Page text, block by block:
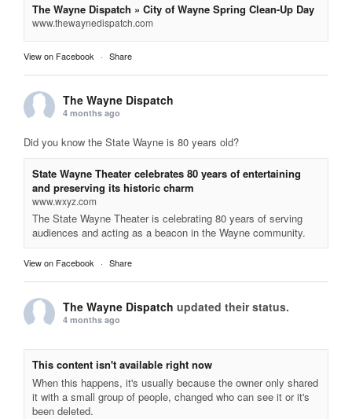
The Wayne Dispatch » City of Wayne Spring Clean-Up Day
www.thewaynedispatch.com
View on Facebook · Share
The Wayne Dispatch
4 months ago
Did you know the State Wayne is 80 years old?
State Wayne Theater celebrates 80 years of entertaining
and preserving its historic charm
www.wxyz.com
The State Wayne Theater is celebrating 80 years of serving
audiences and acting as a beacon in the Wayne community.
View on Facebook · Share
The Wayne Dispatch updated their status.
4 months ago
This content isn't available right now
When this happens, it's usually because the owner only shared
it with a small group of people, changed who can see it or it's
been deleted.